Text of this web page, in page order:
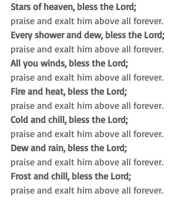
Stars of heaven, bless the Lord;
praise and exalt him above all forever.
Every shower and dew, bless the Lord;
praise and exalt him above all forever.
All you winds, bless the Lord;
praise and exalt him above all forever.
Fire and heat, bless the Lord;
praise and exalt him above all forever.
Cold and chill, bless the Lord;
praise and exalt him above all forever.
Dew and rain, bless the Lord;
praise and exalt him above all forever.
Frost and chill, bless the Lord;
praise and exalt him above all forever.